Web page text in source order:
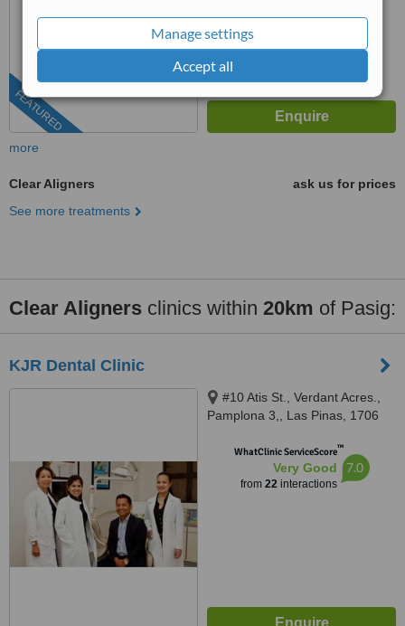
Manage settings
Accept all
FEATURED
from
more
Clear Aligners
ask us for prices
See more treatments
Clear Aligners clinics within 20km of Pasig:
KJR Dental Clinic
#10 Atis St., Verdant Acres.,
Pamplona 3,, Las Pinas, 1706
WhatClinic ServiceScore™
Very Good
from 22interactions
7.0